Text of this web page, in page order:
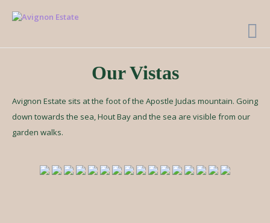
Our Vistas
Avignon Estate sits at the foot of the Apostle Judas mountain. Going
down towards the sea, Hout Bay and the sea are visible from our
garden walks.